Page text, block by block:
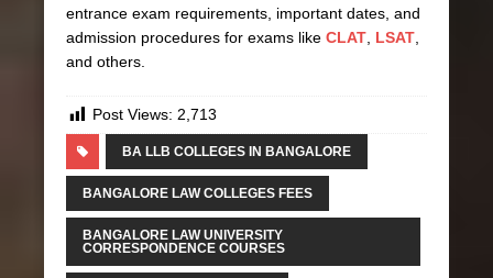
entrance exam requirements, important dates, and
admission procedures for exams like CLAT, LSAT,
and others.
Post Views: 2,713
BA LLB COLLEGES IN BANGALORE
BANGALORE LAW COLLEGES FEES
BANGALORE LAW UNIVERSITY
CORRESPONDENCE COURSES